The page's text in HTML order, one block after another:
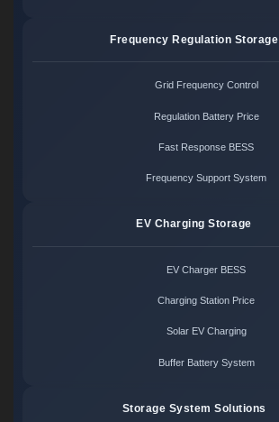
Frequency Regulation Storage
Grid Frequency Control
Regulation Battery Price
Fast Response BESS
Frequency Support System
EV Charging Storage
EV Charger BESS
Charging Station Price
Solar EV Charging
Buffer Battery System
Storage System Solutions